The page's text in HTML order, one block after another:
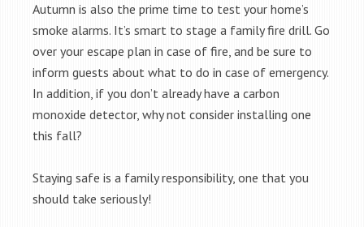
Autumn is also the prime time to test your home’s
smoke alarms. It’s smart to stage a family fire drill. Go
over your escape plan in case of fire, and be sure to
inform guests about what to do in case of emergency.
In addition, if you don’t already have a carbon
monoxide detector, why not consider installing one
this fall?
Staying safe is a family responsibility, one that you
should take seriously!